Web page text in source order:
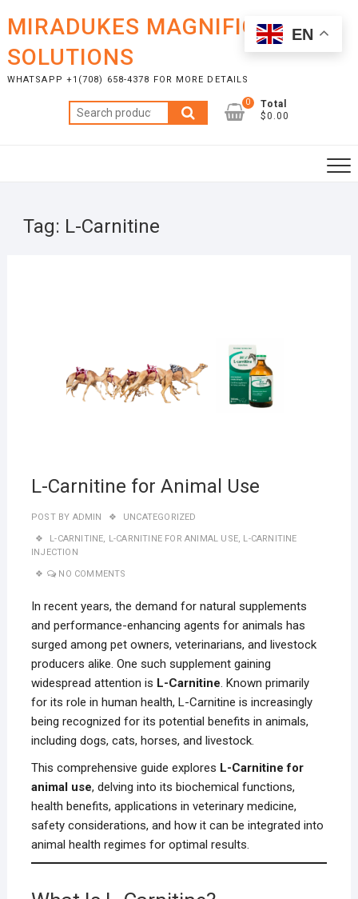
content
MIRADUKES MAGNIFICENT
SOLUTIONS
WHATSAPP +1(708) 658-4378 FOR MORE DETAILS
Search
for:
0
Total
$0.00
Tag: L-Carnitine
L-Carnitine for Animal Use
POST BY ADMIN UNCATEGORIZED
L-CARNITINE, L-CARNITINE FOR ANIMAL USE, L-CARNITINE
INJECTION
NO COMMENTS
In recent years, the demand for natural supplements
and performance-enhancing agents for animals has
surged among pet owners, veterinarians, and livestock
producers alike. One such supplement gaining
widespread attention is L-Carnitine. Known primarily
for its role in human health, L-Carnitine is increasingly
being recognized for its potential benefits in animals,
including dogs, cats, horses, and livestock.
This comprehensive guide explores L-Carnitine for
animal use, delving into its biochemical functions,
health benefits, applications in veterinary medicine,
safety considerations, and how it can be integrated into
animal health regimes for optimal results.
EN